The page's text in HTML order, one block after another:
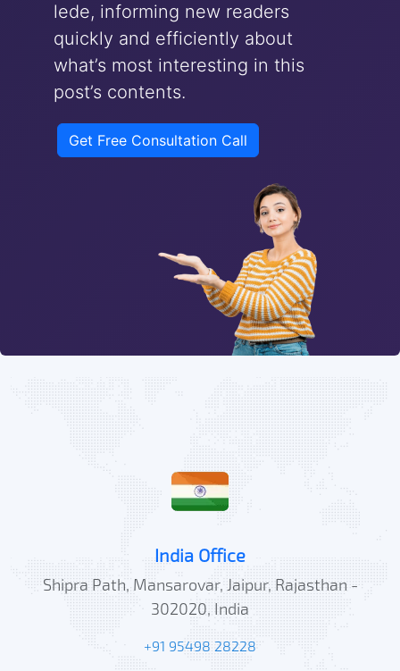
lede, informing new readers
quickly and efficiently about
what’s most interesting in this
post’s contents.
Get Free Consultation Call
India Office
Shipra Path, Mansarovar, Jaipur, Rajasthan -
302020, India
+91 95498 28228